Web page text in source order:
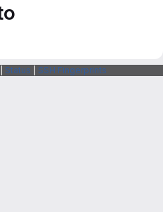
Status SSH Fingerprints